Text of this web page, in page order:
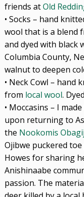
friends atOld
• Socks – hand
wool that is a blend
and dyed with black
Columbia County,
walnut to deepen
• Neck Cowl – hand
from local wool.
• Moccasins – I
upon returning to
the Nookomis
Ojibwe puckered
Howes for sharing
Anishinaabe
passion. The